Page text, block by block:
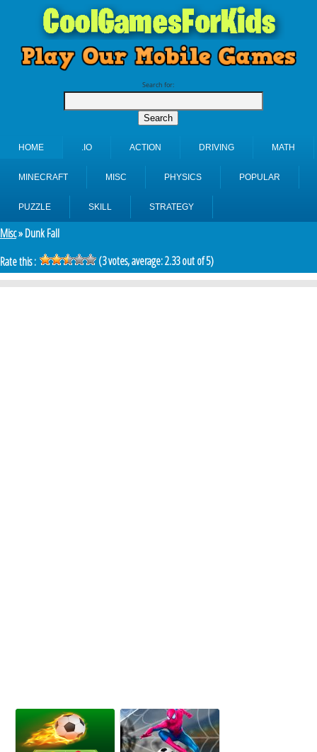
Search for:
HOME .IO ACTION DRIVING MATH
MINECRAFT MISC PHYSICS POPULAR
PUZZLE SKILL STRATEGY
Misc» Dunk Fall
Rate this :
(3votes, average:2.33out of 5)